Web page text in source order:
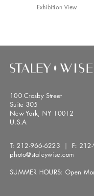
Exhibition View
100 Crosby Street
Suite 305
New York, NY 10012
U.S.A
T: 212-966-6223 | F:
photo@staleywise.com
SUMMER HOURS: Open